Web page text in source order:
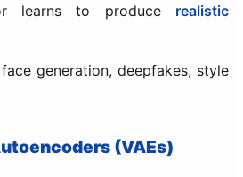
learns to produce realistic
generation, deepfakes, style
(VAEs)